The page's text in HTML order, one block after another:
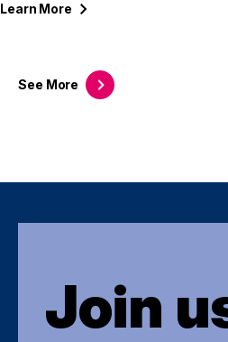
See More
Learn More
Join